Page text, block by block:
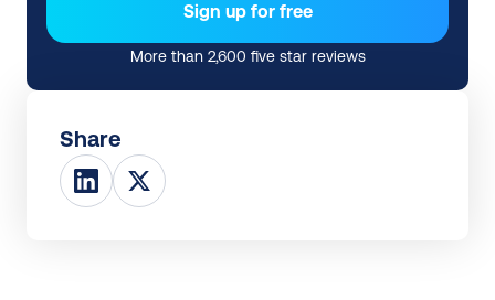
Sign up for free
More than 2,600 five star reviews
Share